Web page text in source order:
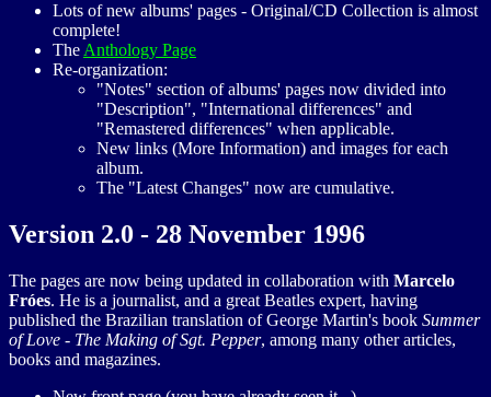
Lots of new albums' pages - Original/CD Collection is almost
complete!
TheAnthology Page
Re-organization:
"Notes" section of albums' pages now divided into
"Description", "International differences" and
"Remastered differences" when applicable.
New links (More Information) and images for each
album.
The "Latest Changes" now are cumulative.
Version 2.0 - 28 November 1996
The pages are now being updated in collaboration with Marcelo
Fróes. He is a journalist, and a great Beatles expert, having
published the Brazilian translation of George Martin's book Summer
of Love - The Making of Sgt. Pepper, among many other articles,
books and magazines.